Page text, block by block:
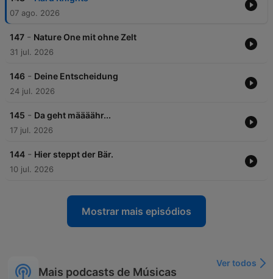
07 ago. 2026
147 - Nature One mit ohne Zelt
31 jul. 2026
146 - Deine Entscheidung
24 jul. 2026
145 - Da geht määäähr...
17 jul. 2026
144 - Hier steppt der Bär.
10 jul. 2026
Mostrar mais episódios
Mais podcasts de Músicas
Ver todos